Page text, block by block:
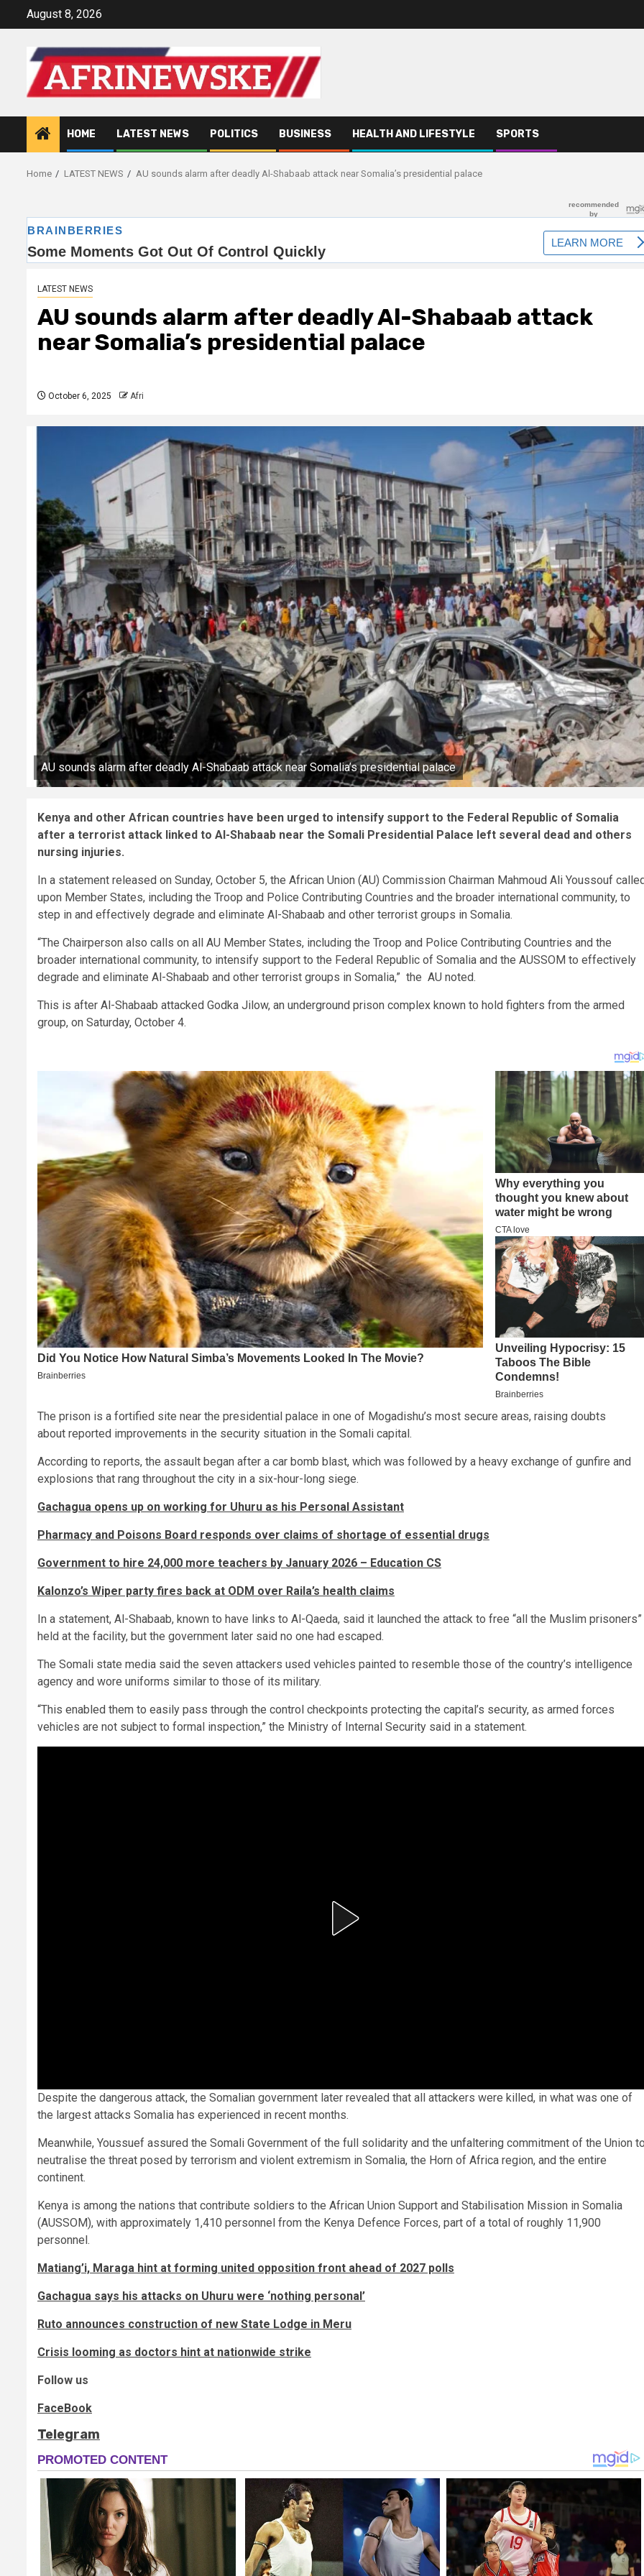
August 8, 2026
HOME LATEST NEWS POLITICS BUSINESS HEALTH AND LIFESTYLE SPORTS
Home LATEST NEWS AU sounds alarm after deadly Al-Shabaab attack near Somalia’s presidential palace
LATEST NEWS
AU sounds alarm after deadly Al-Shabaab attack
near Somalia’s presidential palace
October 6, 2025 Afri
AU sounds alarm after deadly Al-Shabaab attack near Somalia’s presidential palace
Kenya and other African countries have been urged to intensify support to the Federal Republic of Somalia
after a terrorist attack linked to Al-Shabaab near the Somali Presidential Palace left several dead and others
nursing injuries.
In a statement released on Sunday, October 5, the African Union (AU) Commission Chairman Mahmoud Ali Youssouf
upon Member States, including the Troop and Police Contributing Countries and the broader international community, to
step in and effectively degrade and eliminate Al-Shabaab and other terrorist groups in Somalia.
“The Chairperson also calls on all AU Member States, including the Troop and Police Contributing Countries and the
broader international community, to intensify support to the Federal Republic of Somalia and the AUSSOM to effectively
degrade and eliminate Al-Shabaab and other terrorist groups in Somalia,” the AU noted.
This is after Al-Shabaab attacked Godka Jilow, an underground prison complex known to hold fighters from the armed
group, on Saturday, October 4.
The prison is a fortified site near the presidential palace in one of Mogadishu’s most secure areas, raising doubts
about reported improvements in the security situation in the Somali capital.
According to reports, the assault began after a car bomb blast, which was followed by a heavy exchange of gunfire and
explosions that rang throughout the city in a six-hour-long siege.
Gachagua opens up on working for Uhuru as his Personal Assistant
Pharmacy and Poisons Board responds over claims of shortage of essential drugs
Government to hire 24,000 more teachers by January 2026 – Education CS
Kalonzo’s Wiper party fires back at ODM over Raila’s health claims
In a statement, Al-Shabaab, known to have links to Al-Qaeda, said it launched the attack to free “all the Muslim prisoners”
held at the facility, but the government later said no one had escaped.
The Somali state media said the seven attackers used vehicles painted to resemble those of the country’s intelligence
agency and wore uniforms similar to those of its military.
“This enabled them to easily pass through the control checkpoints protecting the capital’s security, as armed forces
vehicles are not subject to formal inspection,” the Ministry of Internal Security said in a statement.
Despite the dangerous attack, the Somalian government later revealed that all attackers were killed, in what was one of
the largest attacks Somalia has experienced in recent months.
Meanwhile, Youssuef assured the Somali Government of the full solidarity and the unfaltering commitment of the Union
neutralise the threat posed by terrorism and violent extremism in Somalia, the Horn of Africa region, and the entire
continent.
Kenya is among the nations that contribute soldiers to the African Union Support and Stabilisation Mission in Somalia
(AUSSOM), with approximately 1,410 personnel from the Kenya Defence Forces, part of a total of roughly 11,900
personnel.
Matiang’i, Maraga hint at forming united opposition front ahead of 2027 polls
Gachagua says his attacks on Uhuru were ‘nothing personal’
Ruto announces construction of new State Lodge in Meru
Crisis looming as doctors hint at nationwide strike
Follow us
FaceBook
Telegram